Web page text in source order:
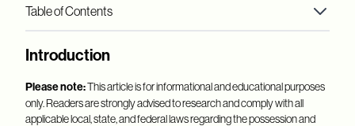
Table of Contents
Interactions + Cautions
Microdose
Retreat + Recharge
Therapeutic + Spiritual
Introduction
Please note:This article is for informational and educational purposes
only. Readers are strongly advised to research and comply with all
applicable local, state, and federal laws regarding the possession and